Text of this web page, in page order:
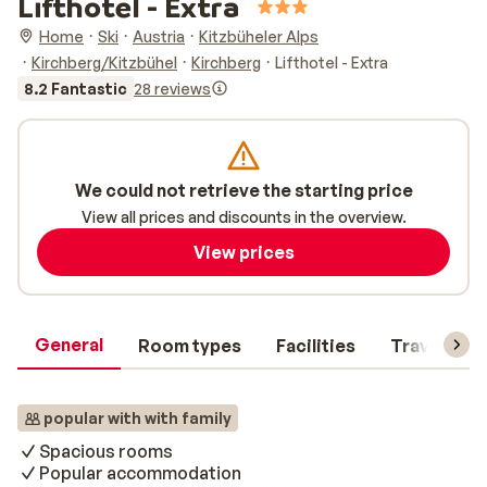
Home Ski Austria
Kitzbüheler Alps
Kirchberg/Kitzbühel
Kirchberg
Lifthotel - Extra
8.2 Fantastic 28 reviews
General Room types Facilities Travel
popular with with family
Spacious rooms
Popular accommodation
We could not retrieve the starting price
View all prices and discounts in the overview.
View prices